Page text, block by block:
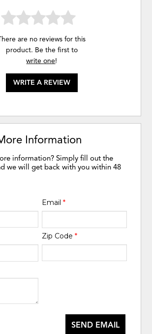
are no reviews for this
product. Be the first to
write one!
WRITE A REVIEW
Information
information? Simply fill out the
we will get back with you within 48
Email *
Zip Code *
SEND EMAIL